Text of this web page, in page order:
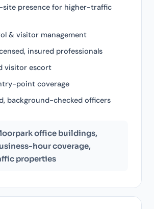
presence for higher-traffic
& visitor management
insured professionals
visitor escort
point coverage
background-checked officers
office buildings,
hour coverage,
properties